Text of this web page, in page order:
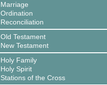
Marriage
Ordination
Reconciliation
Old Testament
New Testament
Holy Family
Holy Spirit
Stations of the Cross